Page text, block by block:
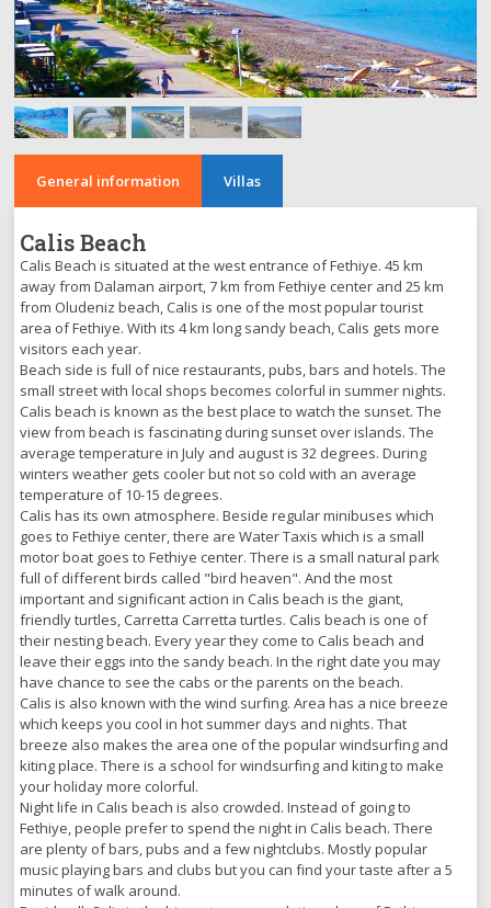
General information Villas
Calis Beach
Calis Beach is situated at the west entrance of Fethiye. 45 km
away from Dalaman airport, 7 km from Fethiye center and 25 km
from Oludeniz beach, Calis is one of the most popular tourist
area of Fethiye. With its 4 km long sandy beach, Calis gets more
visitors each year.
Beach side is full of nice restaurants, pubs, bars and hotels. The
small street with local shops becomes colorful in summer nights.
Calis beach is known as the best place to watch the sunset. The
view from beach is fascinating during sunset over islands. The
average temperature in July and august is 32 degrees. During
winters weather gets cooler but not so cold with an average
temperature of 10-15 degrees.
Calis has its own atmosphere. Beside regular minibuses which
goes to Fethiye center, there are Water Taxis which is a small
motor boat goes to Fethiye center. There is a small natural park
full of different birds called "bird heaven". And the most
important and significant action in Calis beach is the giant,
friendly turtles, Carretta Carretta turtles. Calis beach is one of
their nesting beach. Every year they come to Calis beach and
leave their eggs into the sandy beach. In the right date you may
have chance to see the cabs or the parents on the beach.
Calis is also known with the wind surfing. Area has a nice breeze
which keeps you cool in hot summer days and nights. That
breeze also makes the area one of the popular windsurfing and
kiting place. There is a school for windsurfing and kiting to make
your holiday more colorful.
Night life in Calis beach is also crowded. Instead of going to
Fethiye, people prefer to spend the night in Calis beach. There
are plenty of bars, pubs and a few nightclubs. Mostly popular
music playing bars and clubs but you can find your taste after a 5
minutes of walk around.